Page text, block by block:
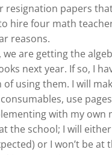
resignation papers
hire four math
reasons.
we are getting the
next year. If so, I
using them. I will
use
with my own
at the school; I will
or I won’t be at